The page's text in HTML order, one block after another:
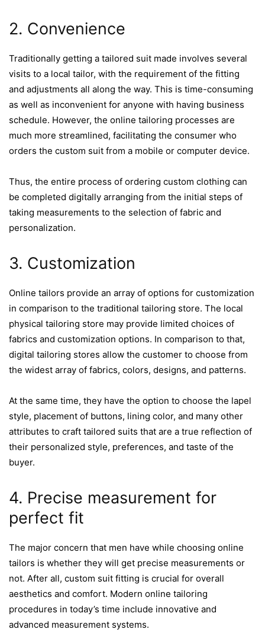
2. Convenience
Traditionally getting a tailored suit made involves several
visits to a local tailor, with the requirement of the fitting
and adjustments all along the way. This is time-consuming
as well as inconvenient for anyone with having business
schedule. However, the online tailoring processes are
much more streamlined, facilitating the consumer who
orders the custom suit from a mobile or computer device.
Thus, the entire process of ordering custom clothing can
be completed digitally arranging from the initial steps of
taking measurements to the selection of fabric and
personalization.
3. Customization
Online tailors provide an array of options for customization
in comparison to the traditional tailoring store. The local
physical tailoring store may provide limited choices of
fabrics and customization options. In comparison to that,
digital tailoring stores allow the customer to choose from
the widest array of fabrics, colors, designs, and patterns.
At the same time, they have the option to choose the lapel
style, placement of buttons, lining color, and many other
attributes to craft tailored suits that are a true reflection of
their personalized style, preferences, and taste of the
buyer.
4. Precise measurement for
perfect fit
The major concern that men have while choosing online
tailors is whether they will get precise measurements or
not. After all, custom suit fitting is crucial for overall
aesthetics and comfort. Modern online tailoring
procedures in today’s time include innovative and
advanced measurement systems.